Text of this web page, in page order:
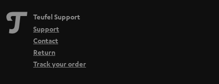
Teufel Support
Support
Contact
Return
Track your order